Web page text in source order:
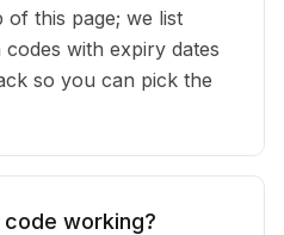
this page; we list
with expiry dates
so you can pick the
code working?